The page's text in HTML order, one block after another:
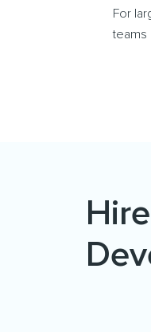
For
teams